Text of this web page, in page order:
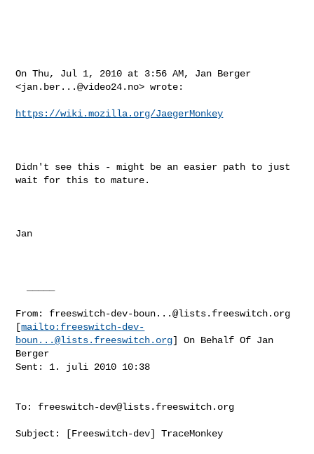
On Thu, Jul 1, 2010 at 3:56 AM, Jan Berger
<jan.ber...@video24.no> wrote:
https://wiki.mozilla.org/JaegerMonkey
Didn't see this - might be an easier path to just
wait for this to mature.
Jan
From: freeswitch-dev-boun...@lists.freeswitch.org
[mailto: freeswitch-dev-
boun...@lists.freeswitch.org] On Behalf Of Jan
Berger
Sent: 1. juli 2010 10:38
To: freeswitch-dev@lists.freeswitch.org
Subject: [Freeswitch-dev] TraceMonkey